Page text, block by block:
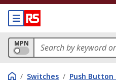
MPN
/ Switches / Push Button